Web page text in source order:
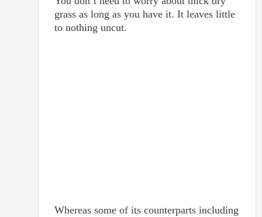
grass as long as you have it. It leaves little
to nothing uncut.
Whereas some of its counterparts including